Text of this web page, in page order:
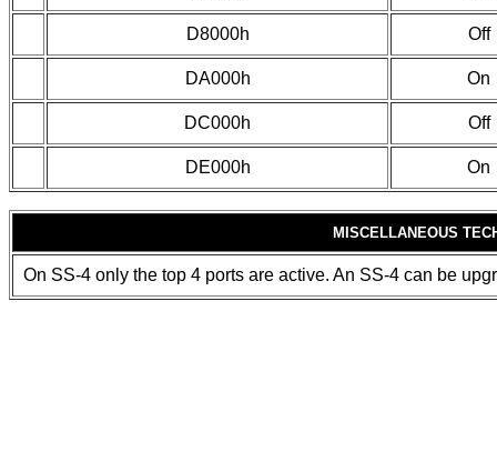
D8000h Off
DA000h On
DC000h Off
DE000h On
MISCELLANEOUS
On SS-4 only the top 4 ports are active. An SS-4 can be